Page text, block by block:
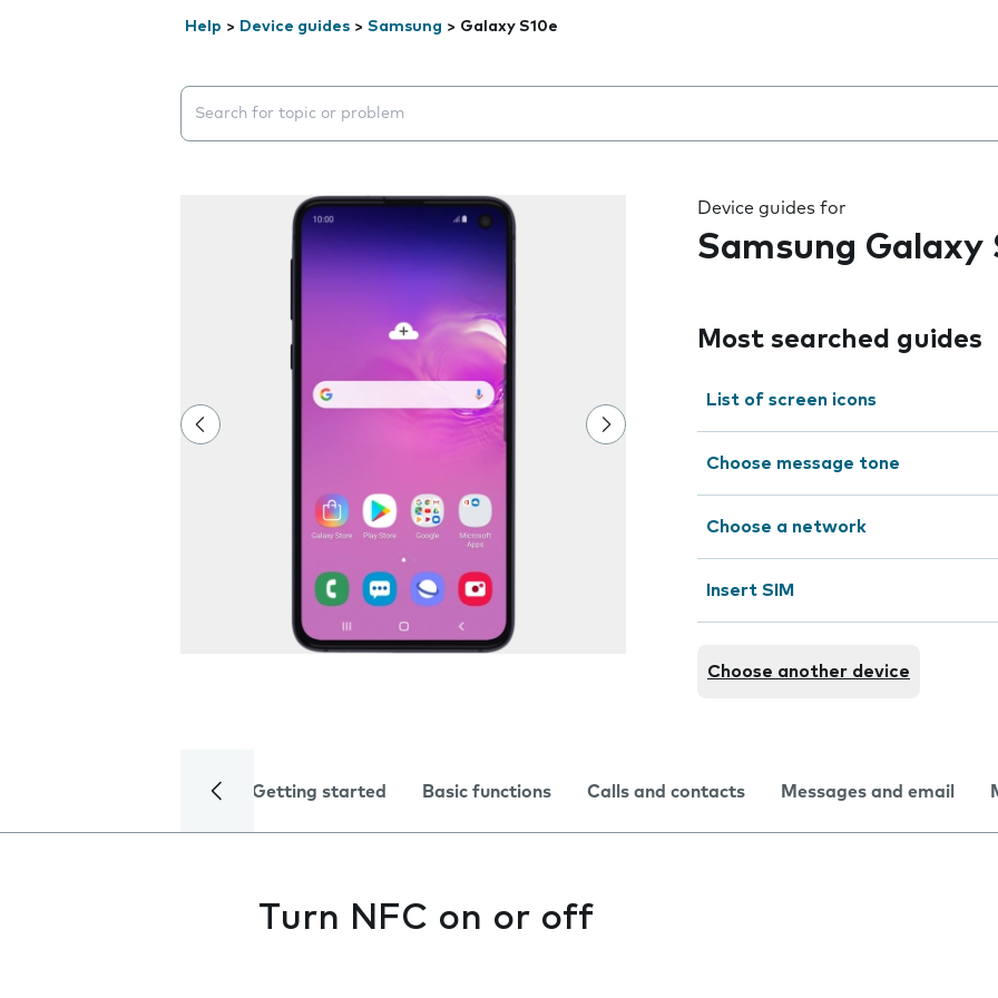
Help > Device guides > Samsung > Galaxy S10e
Search suggestions will appear below the field as you type
Device guides for
Samsung Galaxy
Most searched guides
List of screen icons
Choose message tone
Choose a network
Insert SIM
Choose another device
Getting started Basic functions Calls and contacts Messages and email
Turn NFC on or off